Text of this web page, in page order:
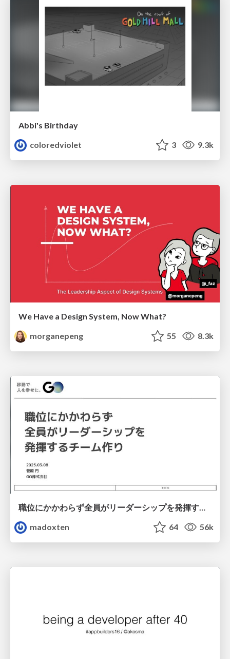
Abbi's Birthday
coloredviolet
3 9.3k
We Have a Design System, Now What?
morganepeng
55 8.3k
職位にかかわらず全員がリーダーシップを発揮するチーム作り / Building a team where everyone can demonstrate leadership regardless of position
madoxten
64 56k